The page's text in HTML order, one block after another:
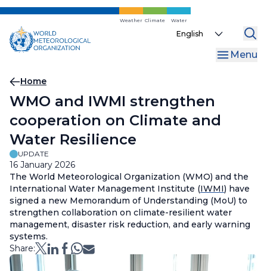
Skip
main
content
Weather Climate Water
Select
Menu
Breadcrumb
Home
WMO and IWMI strengthen
cooperation on Climate and
Water Resilience
UPDATE
16 January 2026
The World Meteorological Organization (WMO) and the
International Water Management Institute (IWMI) have
signed a new Memorandum of Understanding (MoU) to
strengthen collaboration on climate-resilient water
management, disaster risk reduction, and early warning
systems.
Share: